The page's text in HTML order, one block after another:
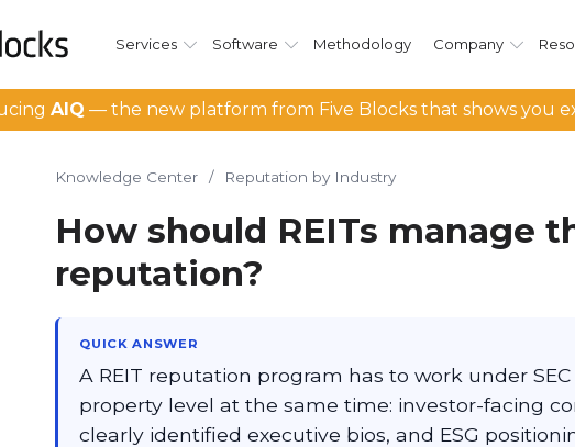
Services Software Methodology Company
AIQ — the new platform from Five Blocks that shows you
Knowledge Center / Reputation by Industry
How should REITs manage
reputation?
QUICK ANSWER
A REIT reputation program has to work under
property level at the same time: investor-facing
clearly identified executive bios, and ESG